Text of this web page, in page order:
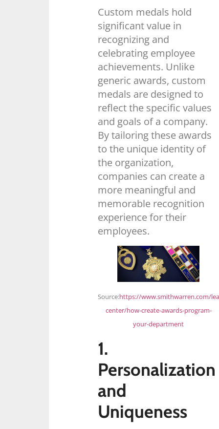
Custom medals hold
significant value in
recognizing and
celebrating employee
achievements. Unlike
generic awards, custom
medals are designed to
reflect the specific values
and goals of a company.
By tailoring these awards
to the unique identity of
the organization,
companies can create a
more meaningful and
memorable recognition
experience for their
employees.
Source:https://www.smithwarren.com/
center/how-create-awards-program-
your-department
1.
Personalization
and
Uniqueness